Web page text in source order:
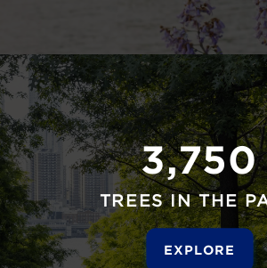
3,750
TREES IN THE
EXPLORE